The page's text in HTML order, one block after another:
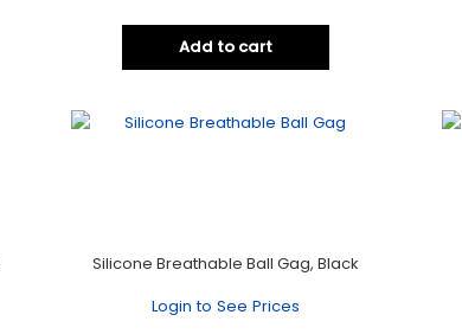
Add to cart
Silicone Breathable Ball Gag, Black
Login to See Prices